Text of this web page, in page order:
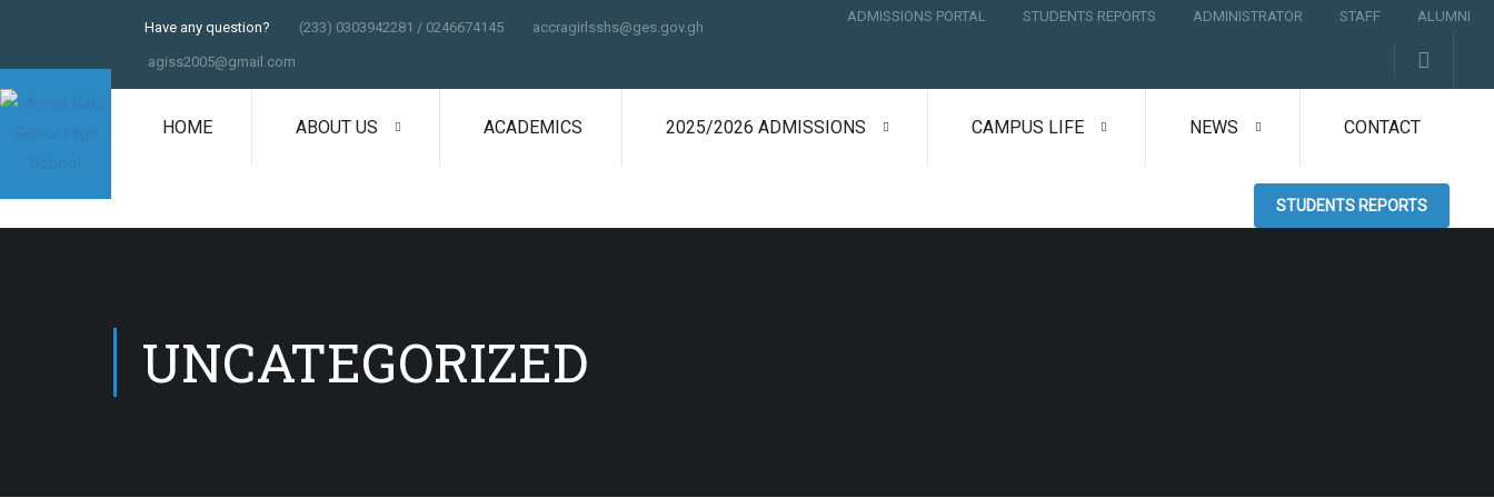
Have any question? (233) 0303942281 / 0246674145 accragirlsshs@ges.gov.gh
agiss2005@gmail.com
ADMISSIONS PORTAL STUDENTS REPORTS ADMINISTRATOR STAFF ALUMNI
HOME ABOUT US ACADEMICS 2025/2026 ADMISSIONS CAMPUS LIFE NEWS CONTACT
STUDENTS REPORTS
UNCATEGORIZED